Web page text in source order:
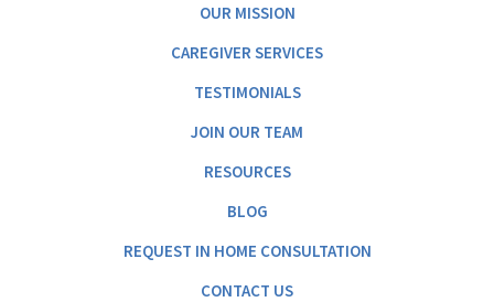
OUR MISSION
CAREGIVER SERVICES
TESTIMONIALS
JOIN OUR TEAM
RESOURCES
BLOG
REQUEST IN HOME CONSULTATION
CONTACT US